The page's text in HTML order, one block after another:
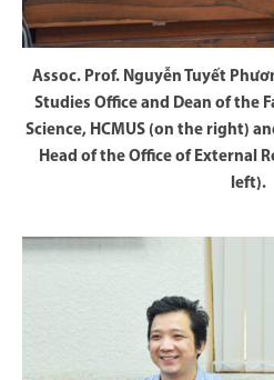
Assoc. Prof. Nguyễn Tuyết
Studies Office and Dean of the
Science, HCMUS (on the right)
Head of the Office of External
left).